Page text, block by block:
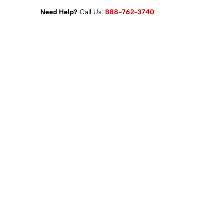
Need Help? Call Us: 888-762-3740